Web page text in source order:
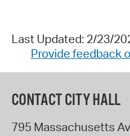
Last Updated: 2/23/
Provide feedback
CONTACT CITY HALL
795 Massachusetts